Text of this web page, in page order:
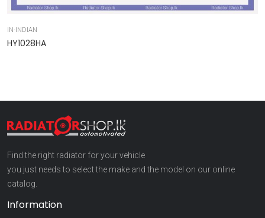
IN-INDIAN
HY1028HA
Find the right radiator for your vehicle
you just needs to select the make and the model on our online
catalog.
Information